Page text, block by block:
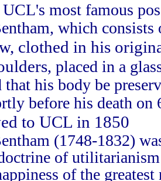
most famous
which
clothed in his
, placed in a
that his body be
before his death on
to UCL in 1850
(1748-1832)
of
of the